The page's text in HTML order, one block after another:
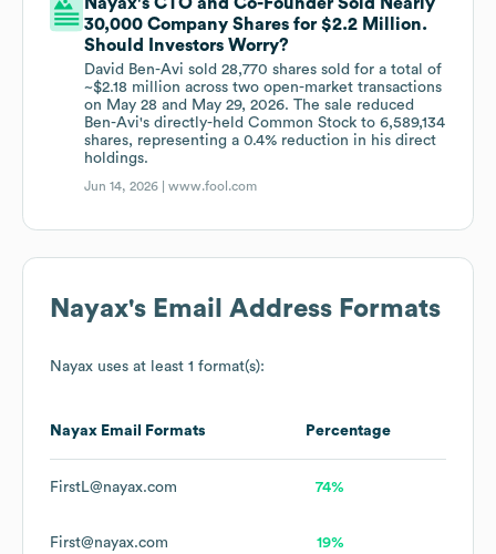
30,000 Company Shares for $2.2 Million.
Should Investors Worry?
David Ben-Avi sold 28,770 shares sold for a total of
~$2.18 million across two open-market transactions
on May 28 and May 29, 2026. The sale reduced
Ben-Avi's directly-held Common Stock to 6,589,134
shares, representing a 0.4% reduction in his direct
holdings.
Jun 14, 2026 |www.fool.com
Nayax's Email Address Formats
Nayax uses at least 1 format(s):
Nayax Email Formats Percentage
FirstL@nayax.com 74%
First@nayax.com 19%